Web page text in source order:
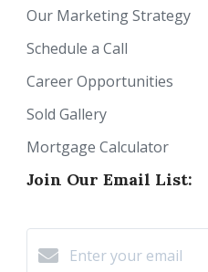
Our Marketing Strategy
Schedule a Call
Career Opportunities
Sold Gallery
Mortgage Calculator
Join Our Email List: